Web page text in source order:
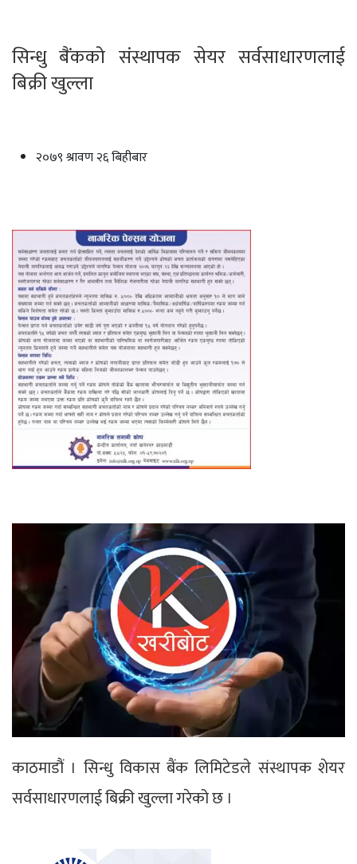
सिन्धु बैंकको संस्थापक सेयर सर्वसाधारणलाई
बिक्री खुल्ला
२०७९ श्रावण २६ बिहीबार
काठमाडौं । सिन्धु विकास बैंक लिमिटेडले संस्थापक शेयर
सर्वसाधारणलाई बिक्री खुल्ला गरेको छ ।